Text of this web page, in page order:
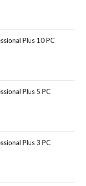
Plus 10 PC
Plus 5 PC
Plus 3 PC